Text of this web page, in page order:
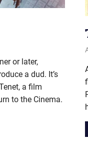
or later,
a dud. It’s
a film
to the Cinema.